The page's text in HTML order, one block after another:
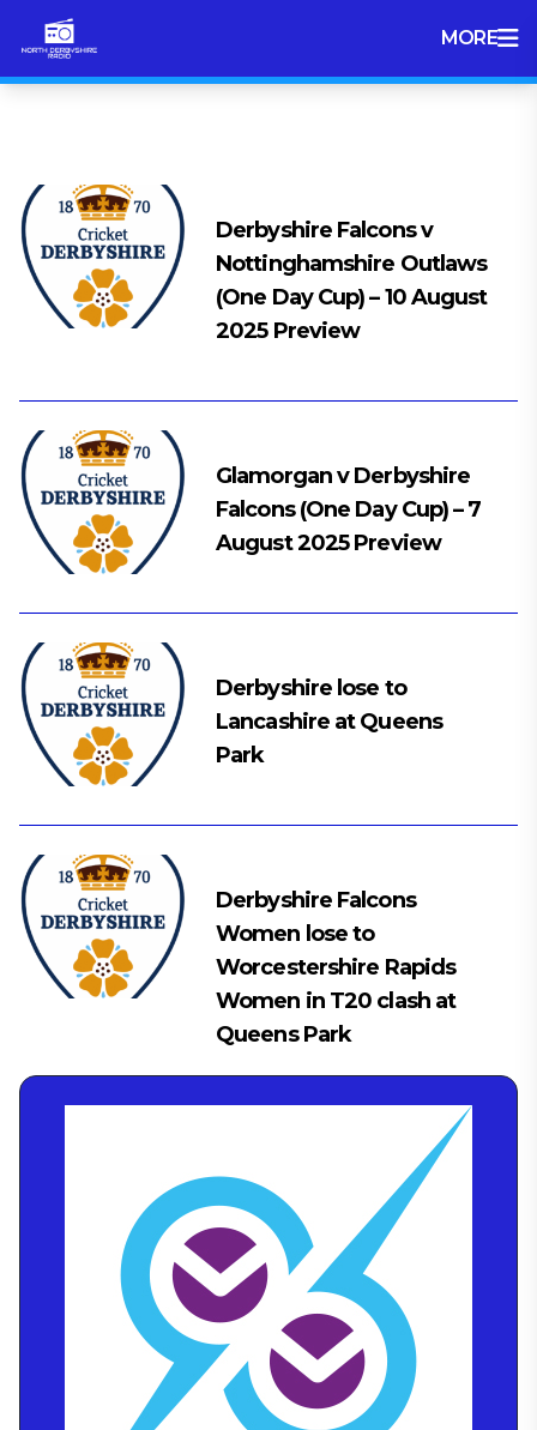
MORE
Derbyshire Falcons v
Nottinghamshire Outlaws
(One Day Cup) – 10 August
2025 Preview
Glamorgan v Derbyshire
Falcons (One Day Cup) – 7
August 2025 Preview
Derbyshire lose to
Lancashire at Queens
Park
Derbyshire Falcons
Women lose to
Worcestershire Rapids
Women in T20 clash at
Queens Park